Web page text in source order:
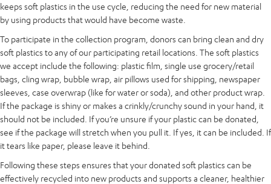
keeps soft plastics in the use cycle, reducing the need for new material
by using products that would have become waste.
To participate in the collection program, donors can bring clean and dry
soft plastics to any of our participating retail locations. The soft plastics
we accept include the following: plastic film, single use grocery/retail
bags, cling wrap, bubble wrap, air pillows used for shipping, newspaper
sleeves, case overwrap (like for water or soda), and other product wrap.
If the package is shiny or makes a crinkly/crunchy sound in your hand, it
should not be included. If you’re unsure if your plastic can be donated,
see if the package will stretch when you pull it. If yes, it can be included. If
it tears like paper, please leave it behind.
Following these steps ensures that your donated soft plastics can be
effectively recycled into new products and supports a cleaner, healthier